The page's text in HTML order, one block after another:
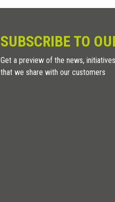
SUBSCRIBE TO
Get a preview of the news,
that we share with our customers